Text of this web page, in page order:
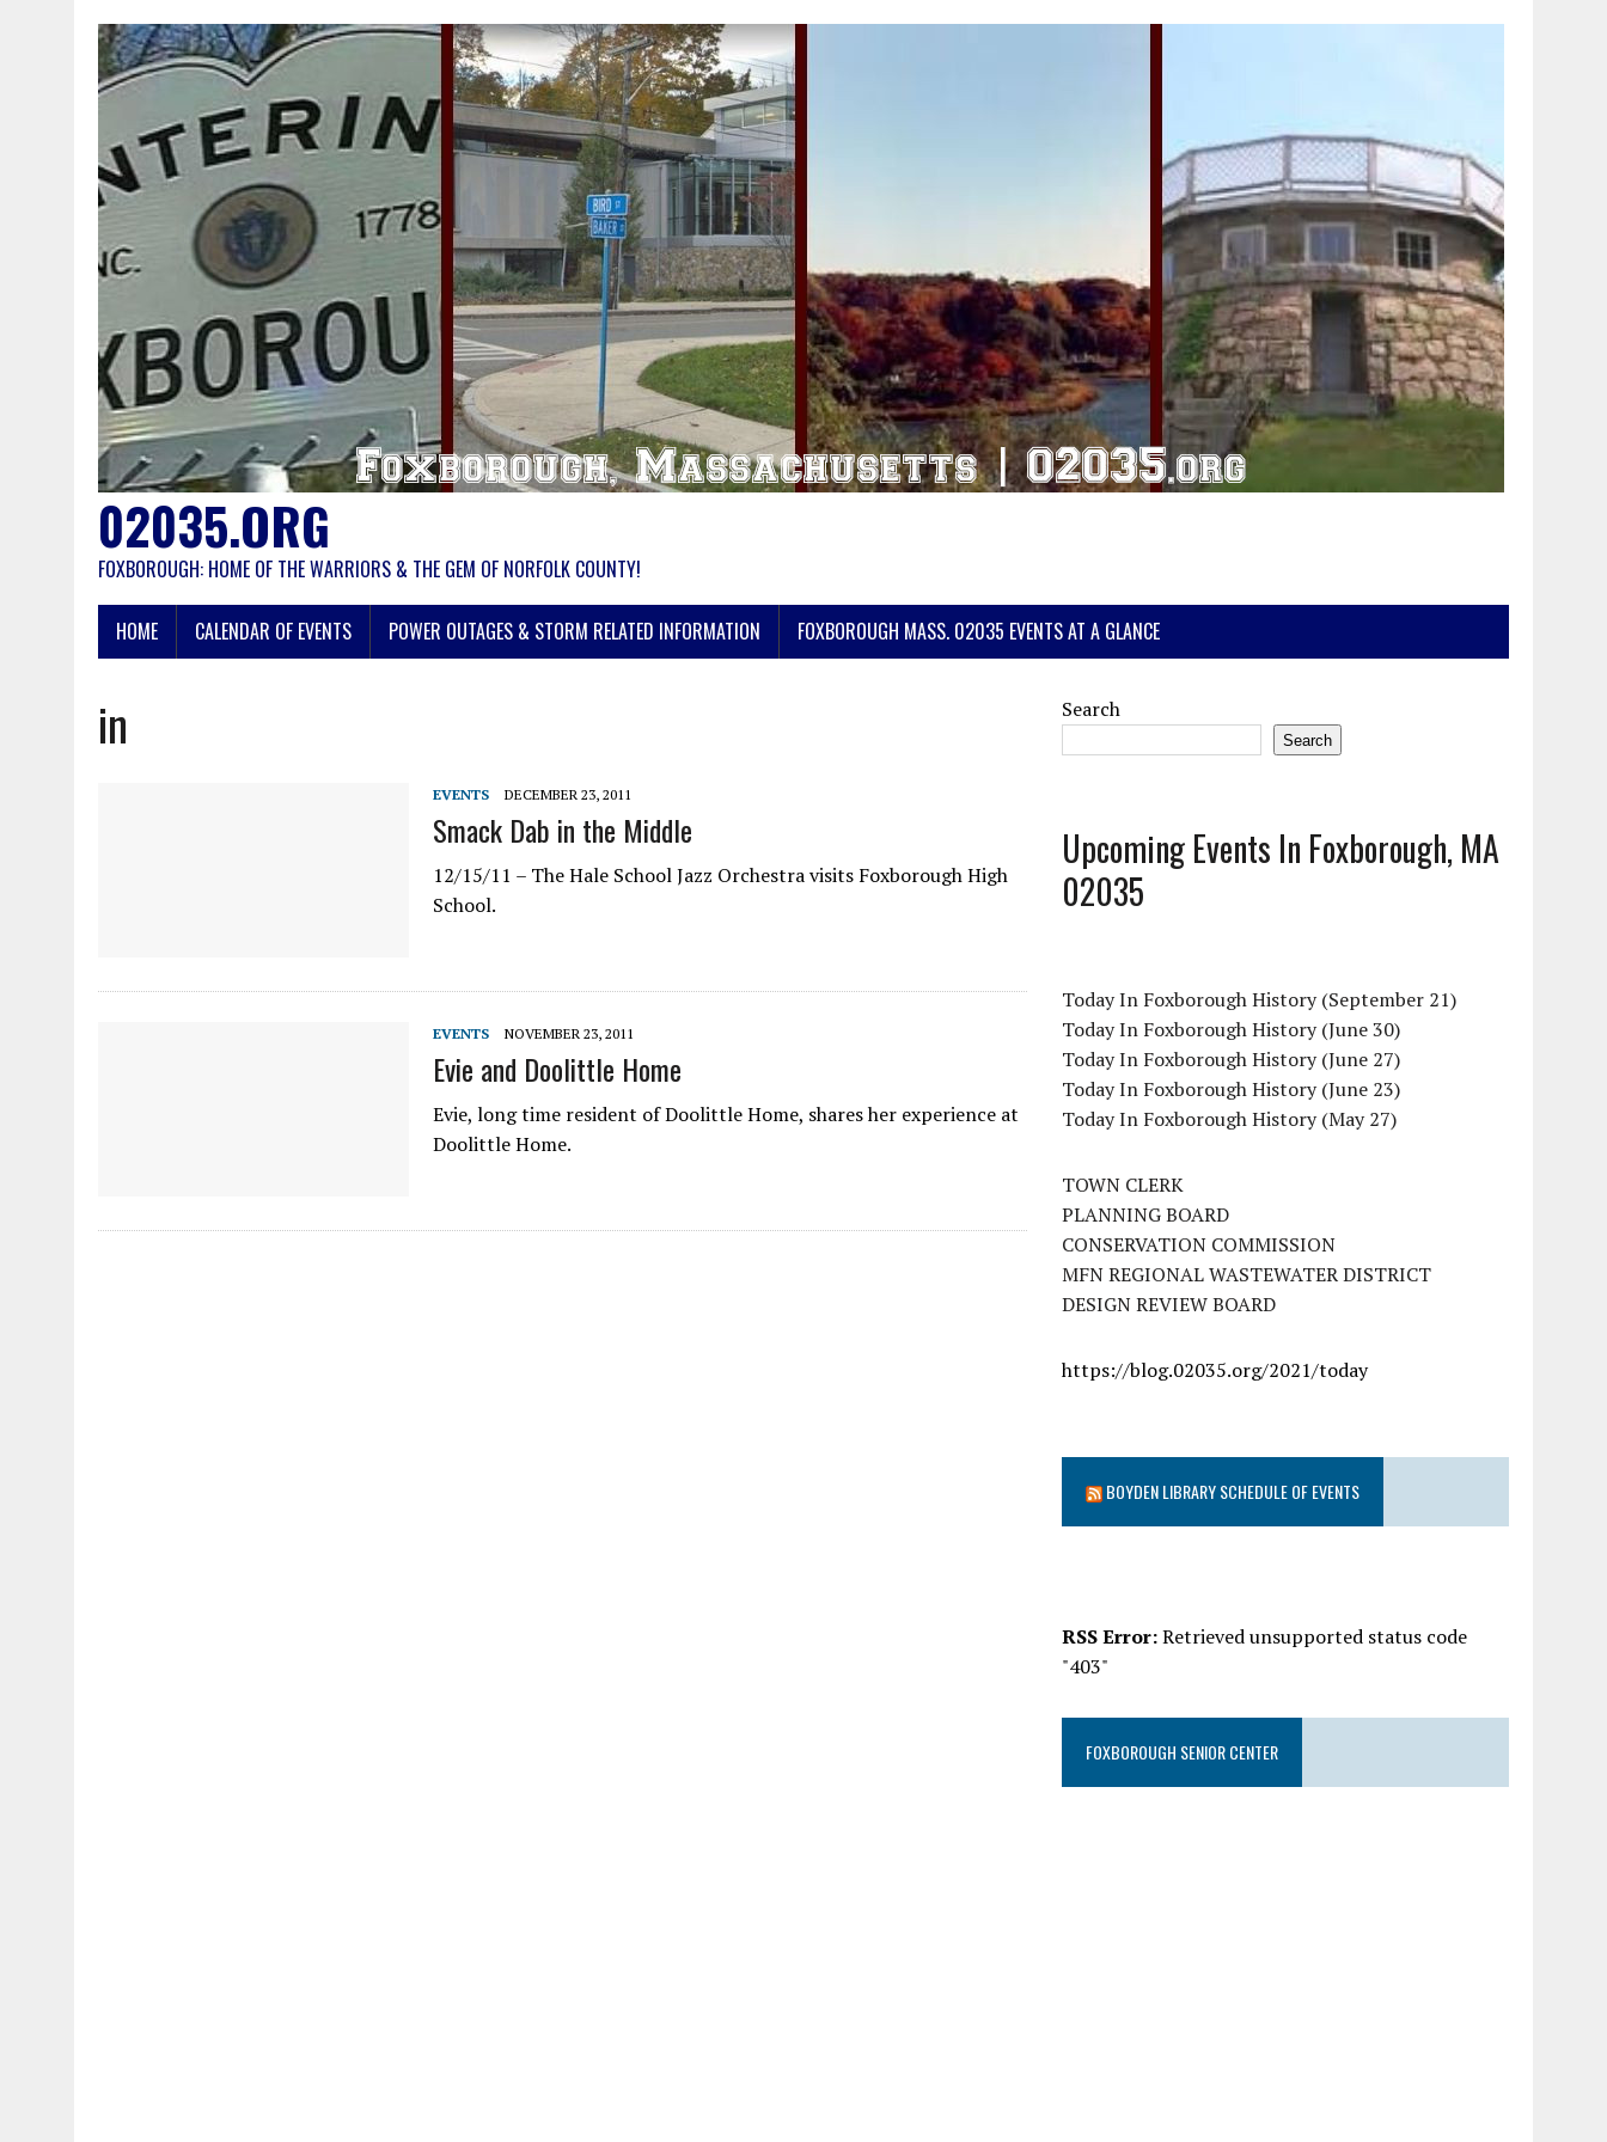
02035.ORG
FOXBOROUGH: HOME OF THE WARRIORS & THE GEM OF NORFOLK COUNTY!
HOME CALENDAR OF EVENTS POWER OUTAGES & STORM RELATED INFORMATION FOXBOROUGH MASS. 02035 EVENTS AT A GLANCE
in
EVENTS DECEMBER 23, 2011
Smack Dab in the Middle
12/15/11 – The Hale School Jazz Orchestra visits Foxborough High
School.
EVENTS NOVEMBER 23, 2011
Evie and Doolittle Home
Evie, long time resident of Doolittle Home, shares her experience at
Doolittle Home.
Search
Search
Upcoming Events In Foxborough, MA
02035
Today In Foxborough History (September 21)
Today In Foxborough History (June 30)
Today In Foxborough History (June 27)
Today In Foxborough History (June 23)
Today In Foxborough History (May 27)
TOWN CLERK
PLANNING BOARD
CONSERVATION COMMISSION
MFN REGIONAL WASTEWATER DISTRICT
DESIGN REVIEW BOARD
https://blog.02035.org/2021/today
BOYDEN LIBRARY SCHEDULE OF EVENTS
RSS Error:Retrieved unsupported status code
"403"
FOXBOROUGH SENIOR CENTER